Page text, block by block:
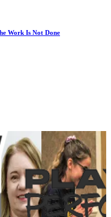
Work Is Not Done